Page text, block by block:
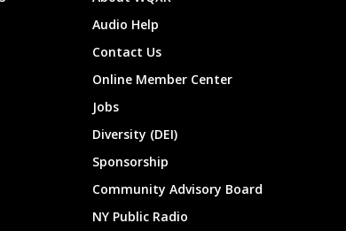
Audio Help
Contact Us
Online Member Center
Jobs
Diversity (DEI)
Sponsorship
Community Advisory Board
NY Public Radio